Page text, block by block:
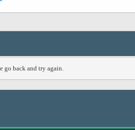
go back and try again.